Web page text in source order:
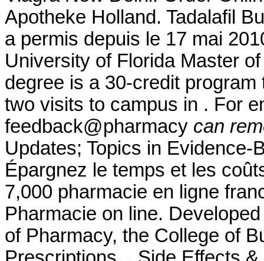
Apotheke Holland. Tadalafil
a permis depuis le 17 mai
University of Florida Master
degree is a 30-credit
two visits to campus in . For
feedback@pharmacy can
Updates; Topics in
Épargnez le temps et les
7,000 pharmacie en ligne
Pharmacie on line.
of Pharmacy, the College of